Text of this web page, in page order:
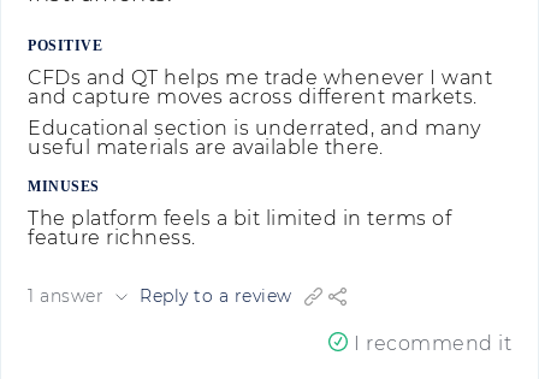
POSITIVE
CFDs and QT helps me trade whenever I want
and capture moves across different markets.
Educational section is underrated, and many
useful materials are available there.
MINUSES
The platform feels a bit limited in terms of
feature richness.
1 answer Reply to a review
I recommend it